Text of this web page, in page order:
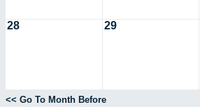
28 29
<< Go To Month Before